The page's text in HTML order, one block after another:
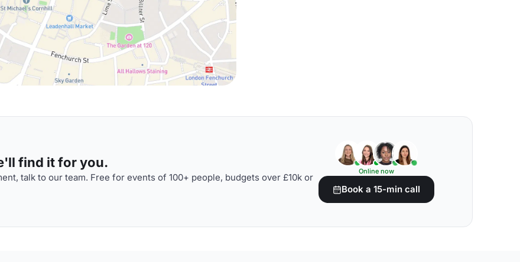
find it for you.
talk to our team. Free for events of 100+ people, budgets over £10k or
Online now
Book a 15-min call